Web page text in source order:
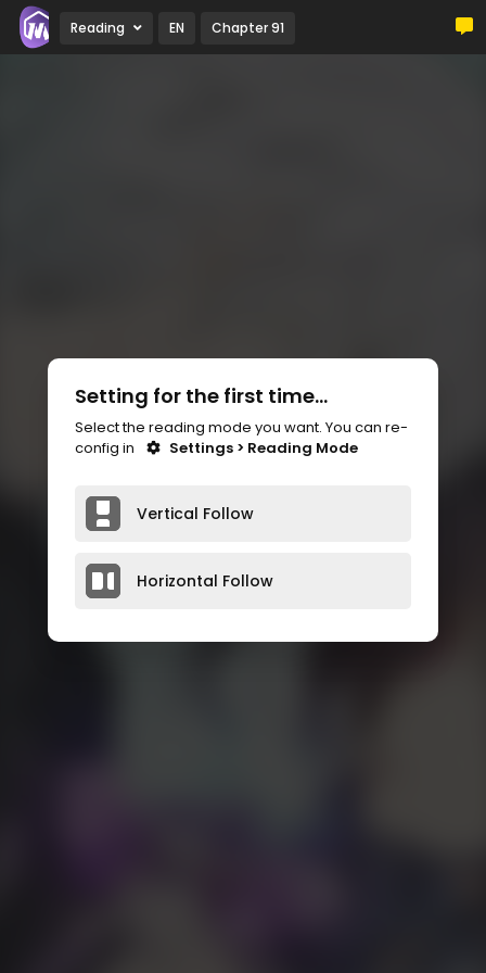
Reading EN Chapter 91
Setting for the first time...
Select the reading mode you want. You can re-
config in
Settings > Reading Mode
Vertical Follow
Horizontal Follow